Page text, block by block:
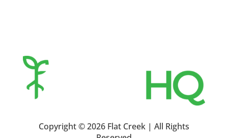
Copyright ©2026 Flat Creek | All Rights